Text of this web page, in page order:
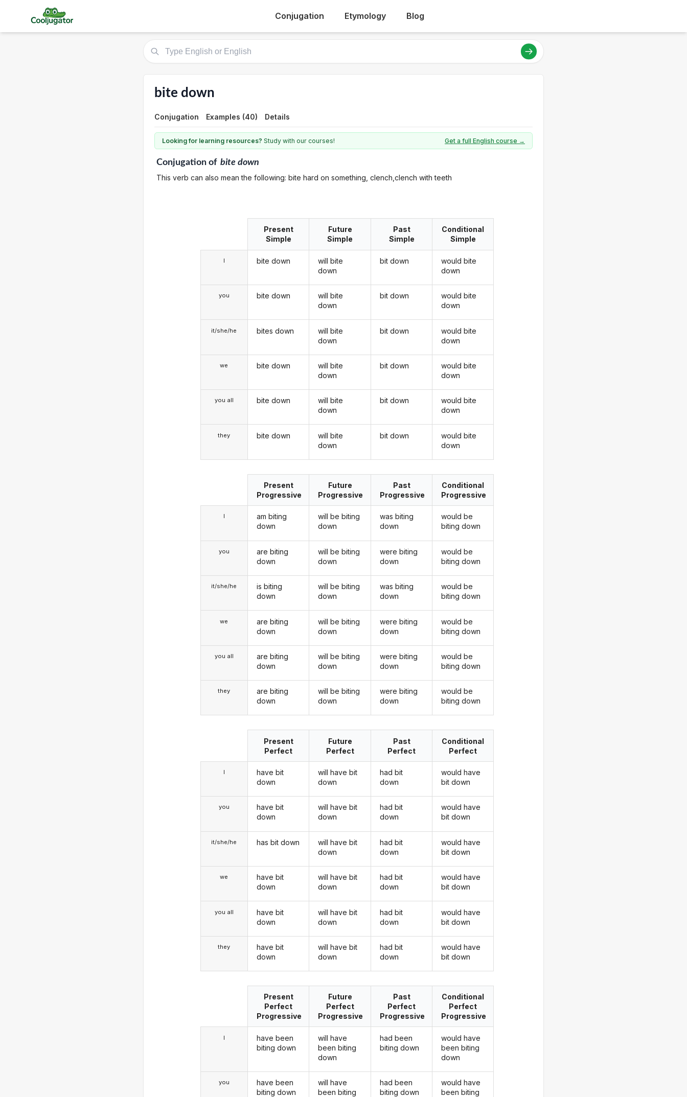
Conjugation Etymology Blog
bite down
Conjugation Examples (40) Details
Looking for learning resources? Study with our courses! Get a full English course →
Conjugationof bite down
This verb can also mean the following: bite hard on something, clench,clench with teeth
I
you
it/she/he
we
you all
they
Present
Simple
bite down
bite down
bites down
bite down
bite down
bite down
Future
Simple
will bite
down
will bite
down
will bite
down
will bite
down
will bite
down
will bite
down
Past
Simple
bit down
bit down
bit down
bit down
bit down
bit down
Conditional
Simple
would bite
down
would bite
down
would bite
down
would bite
down
would bite
down
would bite
down
I
you
it/she/he
we
you all
they
Present
Progressive
am biting
down
are biting
down
is biting
down
are biting
down
are biting
down
are biting
down
Future
Progressive
will be biting
down
will be biting
down
will be biting
down
will be biting
down
will be biting
down
will be biting
down
Past
Progressive
was biting
down
were biting
down
was biting
down
were biting
down
were biting
down
were biting
down
Conditional
Progressive
would be
biting down
would be
biting down
would be
biting down
would be
biting down
would be
biting down
would be
biting down
I
you
it/she/he
we
you all
they
Present
Perfect
have bit
down
have bit
down
has bit down
have bit
down
have bit
down
have bit
down
Future
Perfect
will have bit
down
will have bit
down
will have bit
down
will have bit
down
will have bit
down
will have bit
down
Past
Perfect
had bit
down
had bit
down
had bit
down
had bit
down
had bit
down
had bit
down
Conditional
Perfect
would have
bit down
would have
bit down
would have
bit down
would have
bit down
would have
bit down
would have
bit down
I
you
Present
Perfect
Progressive
have been
biting down
have been
biting down
Future
Perfect
Progressive
will have
been biting
down
will have
been biting
Past
Perfect
Progressive
had been
biting down
had been
biting down
Conditional
Perfect
Progressive
would have
been biting
down
would have
been biting